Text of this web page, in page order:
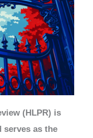
(HLPR) is
serves as the